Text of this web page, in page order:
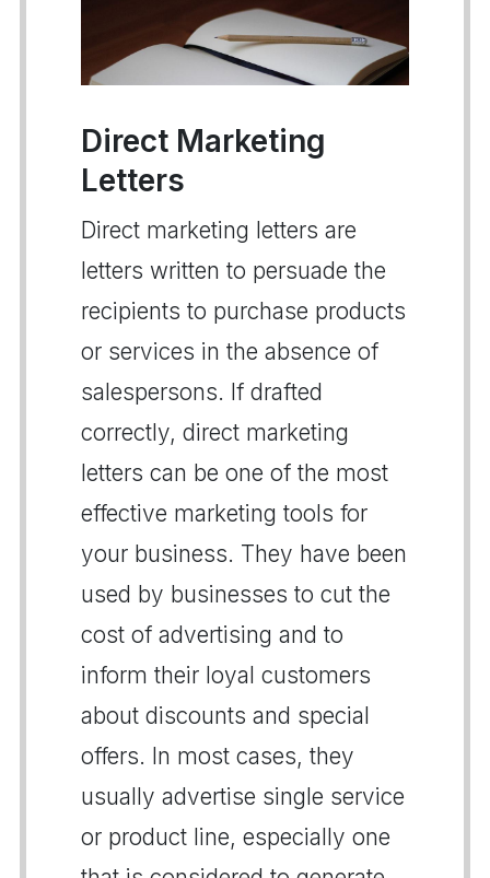
Direct Marketing
Letters
Direct marketing letters are
letters written to persuade the
recipients to purchase products
or services in the absence of
salespersons. If drafted
correctly, direct marketing
letters can be one of the most
effective marketing tools for
your business. They have been
used by businesses to cut the
cost of advertising and to
inform their loyal customers
about discounts and special
offers. In most cases, they
usually advertise single service
or product line, especially one